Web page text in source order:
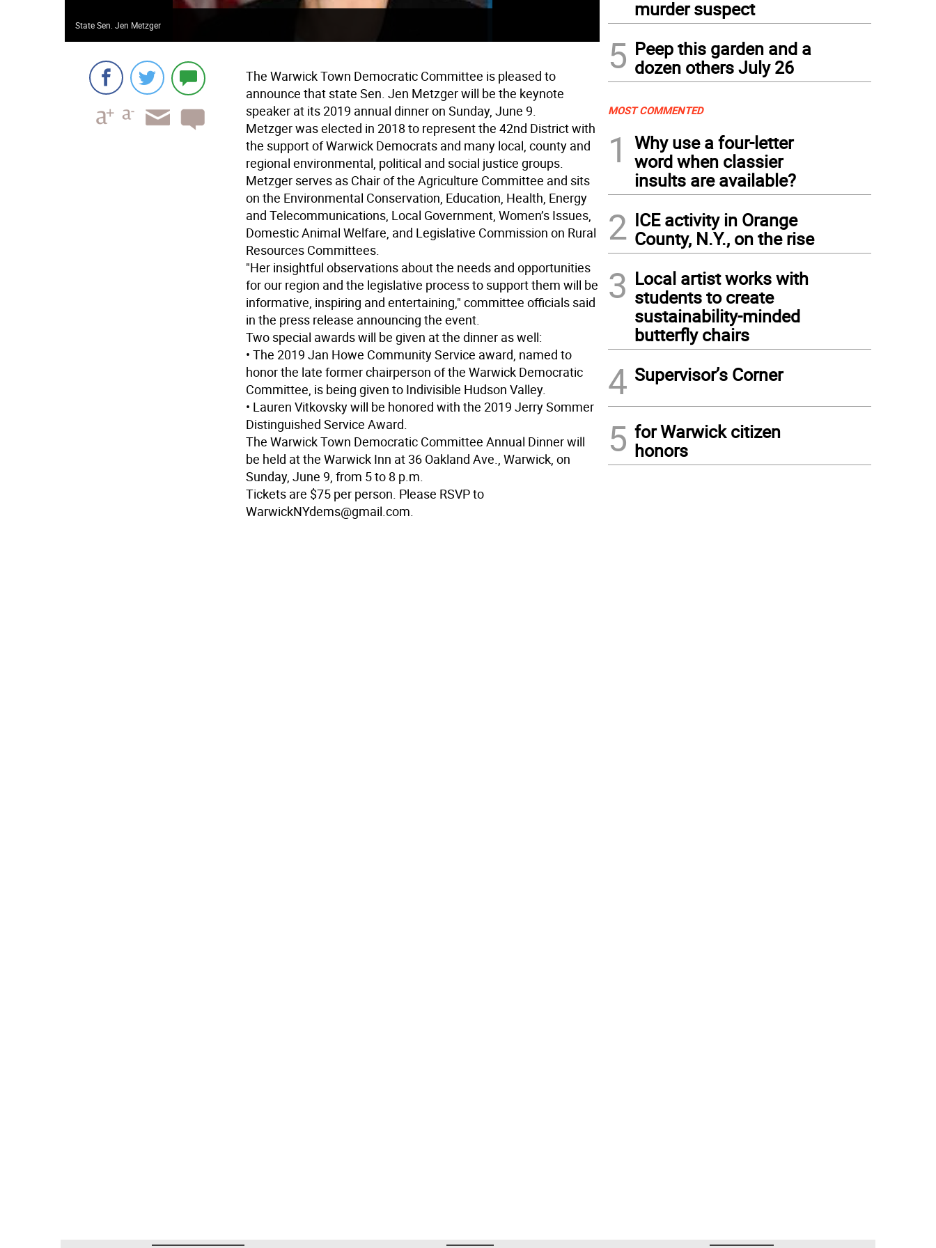
State Sen. Jen Metzger
The Warwick Town Democratic Committee is pleased to
announce that state Sen. Jen Metzger will be the keynote
speaker at its 2019 annual dinner on Sunday, June 9.
Metzger was elected in 2018 to represent the 42nd District with
the support of Warwick Democrats and many local, county and
regional environmental, political and social justice groups.
Metzger serves as Chair of the Agriculture Committee and sits
on the Environmental Conservation, Education, Health, Energy
and Telecommunications, Local Government, Women’s Issues,
Domestic Animal Welfare, and Legislative Commission on Rural
Resources Committees.
"Her insightful observations about the needs and opportunities
for our region and the legislative process to support them will be
informative, inspiring and entertaining," committee officials said
in the press release announcing the event.
Two special awards will be given at the dinner as well:
• The 2019 Jan Howe Community Service award, named to
honor the late former chairperson of the Warwick Democratic
Committee, is being given to Indivisible Hudson Valley.
• Lauren Vitkovsky will be honored with the 2019 Jerry Sommer
Distinguished Service Award.
The Warwick Town Democratic Committee Annual Dinner will
be held at the Warwick Inn at 36 Oakland Ave., Warwick, on
Sunday, June 9, from 5 to 8 p.m.
Tickets are $75 per person. Please RSVP to
WarwickNYdems@gmail.com.
murder suspect
5 Peep this garden and a
dozen others July 26
MOST COMMENTED
1
Why use a four-letter
word when classier
insults are available?
2 ICE activity in Orange
County, N.Y., on the rise
3 Local artist works with
students to create
sustainability-minded
butterfly chairs
4 Supervisor’s Corner
5 for Warwick citizen
honors